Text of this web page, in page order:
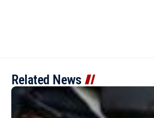
Related News